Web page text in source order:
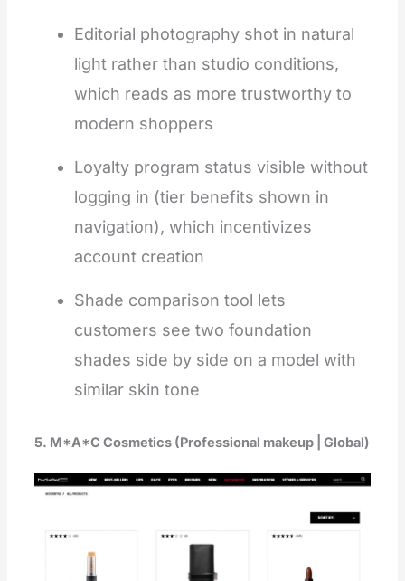
Editorial photography shot in natural
light rather than studio conditions,
which reads as more trustworthy to
modern shoppers
Loyalty program status visible without
logging in (tier benefits shown in
navigation), which incentivizes
account creation
Shade comparison tool lets
customers see two foundation
shades side by side on a model with
similar skin tone
5. M*A*C Cosmetics (Professional makeup | Global)